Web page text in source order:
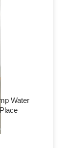
Water